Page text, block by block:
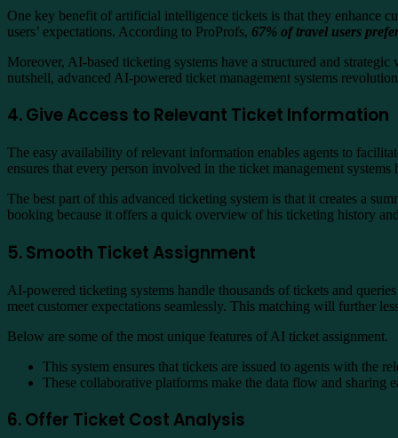
One key benefit of artificial intelligence tickets is that they enhance
users’ expectations. According to ProProfs, 67% of travel users
Moreover, AI-based ticketing systems have a structured and
nutshell, advanced AI-powered ticket management systems
4. Give Access to Relevant Ticket Information
The easy availability of relevant information enables agents to
ensures that every person involved in the ticket management
The best part of this advanced ticketing system is that it creates a
booking because it offers a quick overview of his ticketing history
5. Smooth Ticket Assignment
AI-powered ticketing systems handle thousands of tickets and
meet customer expectations seamlessly. This matching will further
Below are some of the most unique features of AI ticket assignment.
This system ensures that tickets are issued to agents with the
These collaborative platforms make the data flow and sharing
6. Offer Ticket Cost Analysis